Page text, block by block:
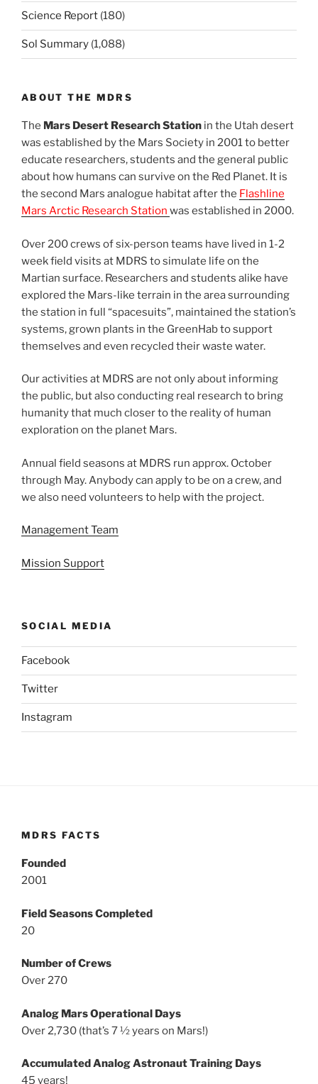
Science Report (180)
Sol Summary (1,088)
ABOUT THE MDRS
The Mars Desert Research Station in the Utah desert
was established by the Mars Society in 2001 to better
educate researchers, students and the general public
about how humans can survive on the Red Planet. It is
the second Mars analogue habitat after the Flashline
Mars Arctic Research Station was established in 2000.
Over 200 crews of six-person teams have lived in 1-2
week field visits at MDRS to simulate life on the
Martian surface. Researchers and students alike have
explored the Mars-like terrain in the area surrounding
the station in full “spacesuits”, maintained the station’s
systems, grown plants in the GreenHab to support
themselves and even recycled their waste water.
Our activities at MDRS are not only about informing
the public, but also conducting real research to bring
humanity that much closer to the reality of human
exploration on the planet Mars.
Annual field seasons at MDRS run approx. October
through May. Anybody can apply to be on a crew, and
we also need volunteers to help with the project.
Management Team
Mission Support
SOCIAL MEDIA
Facebook
Twitter
Instagram
MDRS FACTS
Founded
2001
Field Seasons Completed
20
Number of Crews
Over 270
Analog Mars Operational Days
Over 2,730 (that’s 7 ½ years on Mars!)
Accumulated Analog Astronaut Training Days
45 years!